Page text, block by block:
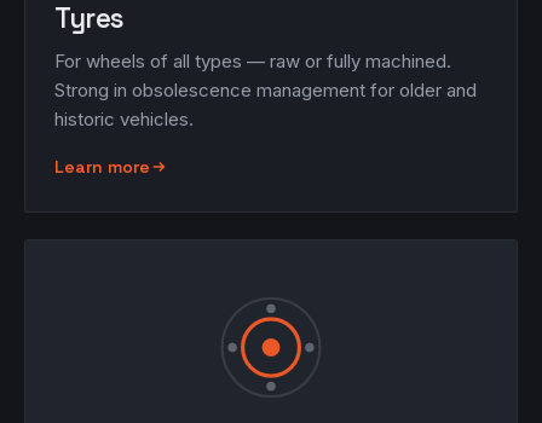
Tyres
For wheels of all types — raw or fully machined.
Strong in obsolescence management for older and
historic vehicles.
Learn more